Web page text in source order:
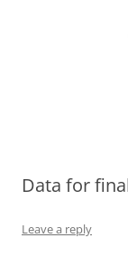
Data for
Leave a reply